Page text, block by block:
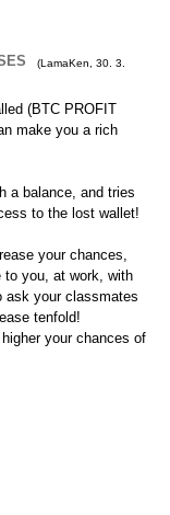
(LamaKen
30. 3.
(BTC PROFIT
make you a rich
a balance, and tries
to the lost wallet!
your chances,
to you, at work, with
ask your classmates
tenfold!
your chances of